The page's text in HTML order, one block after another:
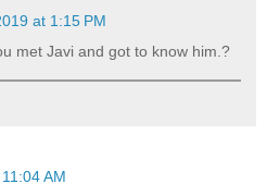
at 1:15 PM
met Javi and got to know him.?
AM